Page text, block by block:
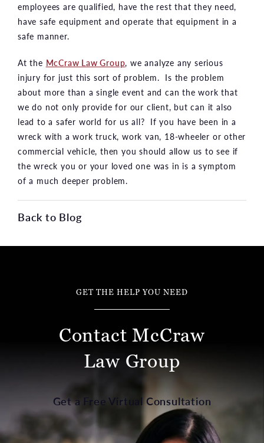
employees are qualified, have the rest that they need,
have safe equipment and operate that equipment in a
safe manner.
At the McCraw Law Group, we analyze any serious
injury for just this sort of problem. Is the problem
about more than a single event and can the work that
we do not only provide for our client, but can it also
lead to a safer world for us all? If you have been in a
wreck with a work truck, work van, 18-wheeler or other
commercial vehicle, then you should allow us to see if
the wreck you or your loved one was in is a symptom
of a much deeper problem.
Back to Blog
GET THE HELP YOU NEED
Contact McCraw
Law Group
Get a Free Virtual Consultation